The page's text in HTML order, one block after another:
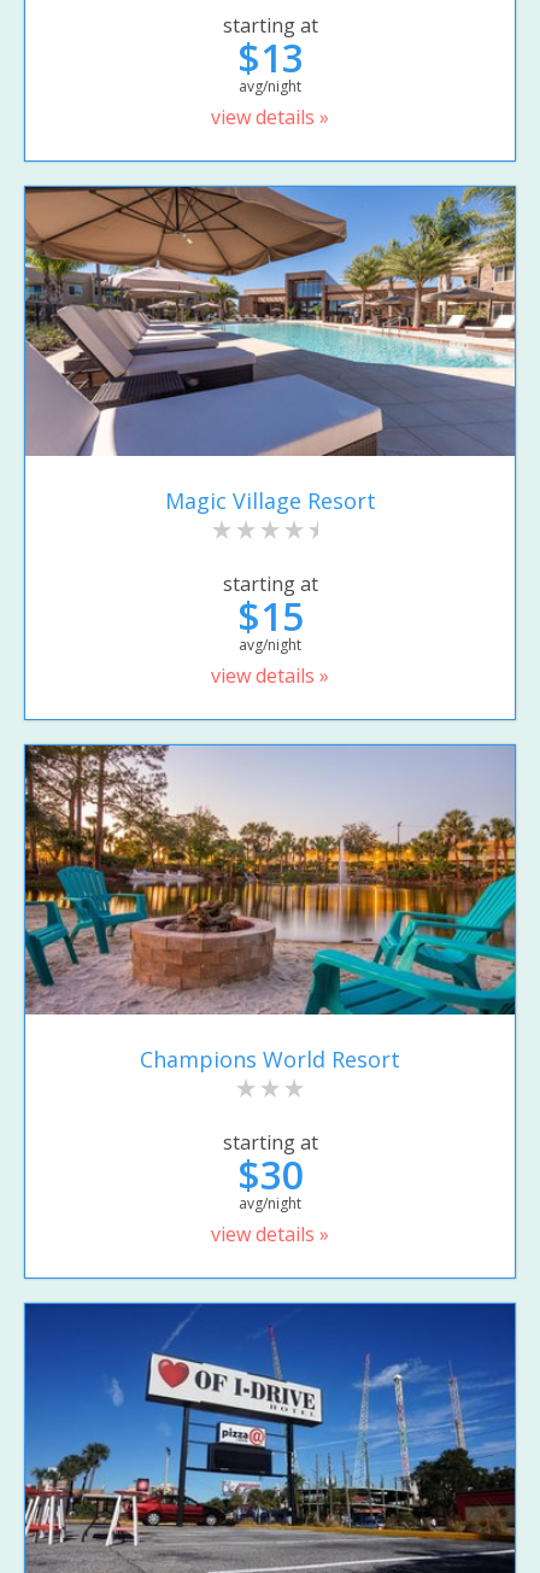
starting at
$13
avg/night
view details »
Magic Village Resort
starting at
$15
avg/night
view details »
Champions World Resort
starting at
$30
avg/night
view details »